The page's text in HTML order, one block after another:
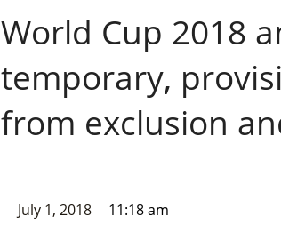
World Cup 2018
temporary,
from exclusion
July 1, 2018 11:18 am